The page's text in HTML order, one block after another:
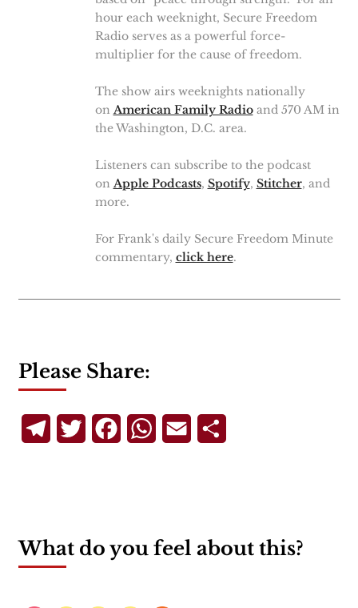
hour each weeknight, Secure Freedom
Radio serves as a powerful force-
multiplier for the cause of freedom.
The show airs weeknights nationally
on American Family Radioand 570 AM in
the Washington, D.C. area.
Listeners can subscribe to the podcast
on Apple Podcasts, Spotify, Stitcher, and
more.
For Frank's daily Secure Freedom Minute
commentary, click here.
Please Share:
TelegramTwitterFacebookWhatsApp
Email
What do you feel about this?